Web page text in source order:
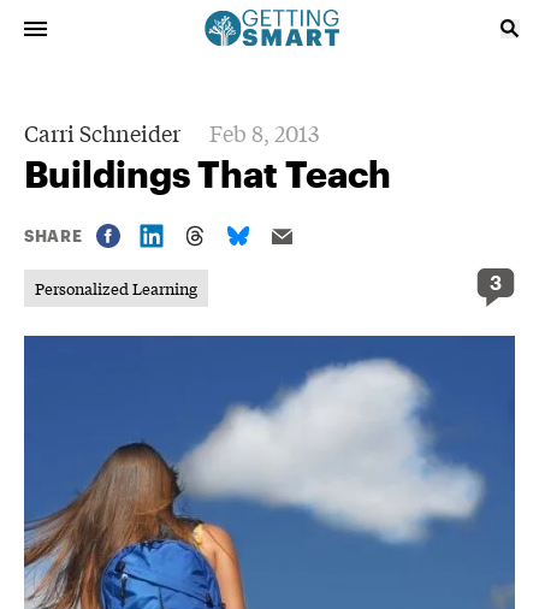
Carri Schneider Feb 8, 2013
Buildings That Teach
SHARE
Personalized Learning 3